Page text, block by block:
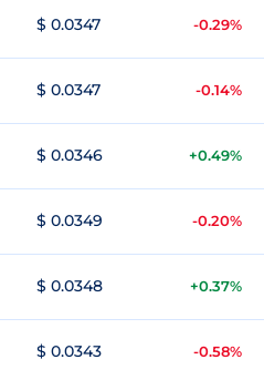
$ 0.0347 -0.29%
$ 0.0347 -0.14%
$ 0.0346 +0.49%
$ 0.0349 -0.20%
$ 0.0348 +0.37%
$ 0.0343 -0.58%